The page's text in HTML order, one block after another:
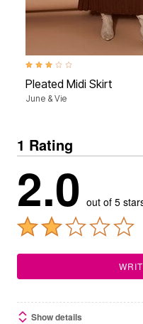
3.0 out of 5 Customer Rating
Pleated Midi Skirt
June & Vie
1 Rating
2.0 out of 5
Show details